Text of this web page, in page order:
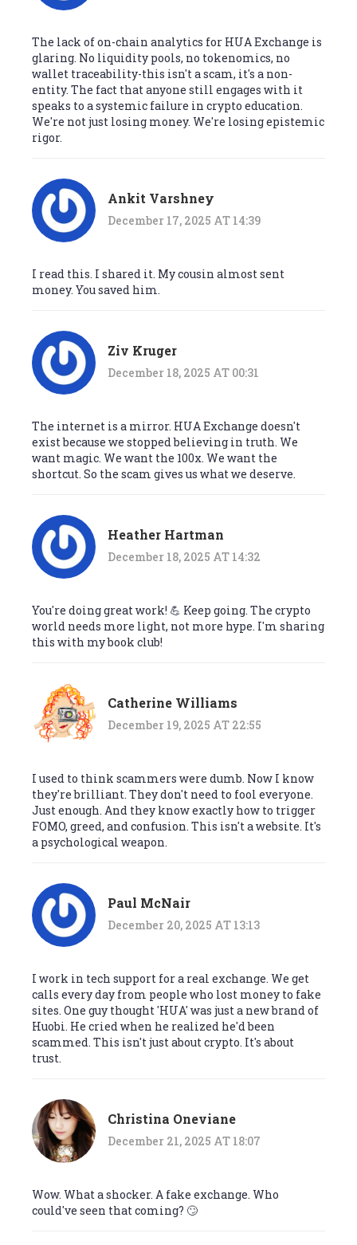
The lack of on-chain analytics for HUA Exchange is
glaring. No liquidity pools, no tokenomics, no
wallet traceability-this isn't a scam, it's a non-
entity. The fact that anyone still engages with it
speaks to a systemic failure in crypto education.
We're not just losing money. We're losing epistemic
rigor.
Ankit Varshney
December 17, 2025 AT 14:39
I read this. I shared it. My cousin almost sent
money. You saved him.
Ziv Kruger
December 18, 2025 AT 00:31
The internet is a mirror. HUA Exchange doesn't
exist because we stopped believing in truth. We
want magic. We want the 100x. We want the
shortcut. So the scam gives us what we deserve.
Heather Hartman
December 18, 2025 AT 14:32
You're doing great work! 💪 Keep going. The crypto
world needs more light, not more hype. I'm sharing
this with my book club!
Catherine Williams
December 19, 2025 AT 22:55
I used to think scammers were dumb. Now I know
they're brilliant. They don't need to fool everyone.
Just enough. And they know exactly how to trigger
FOMO, greed, and confusion. This isn't a website. It's
a psychological weapon.
Paul McNair
December 20, 2025 AT 13:13
I work in tech support for a real exchange. We get
calls every day from people who lost money to fake
sites. One guy thought 'HUA' was just a new brand of
Huobi. He cried when he realized he'd been
scammed. This isn't just about crypto. It's about
trust.
Christina Oneviane
December 21, 2025 AT 18:07
Wow. What a shocker. A fake exchange. Who
could've seen that coming? 🙄